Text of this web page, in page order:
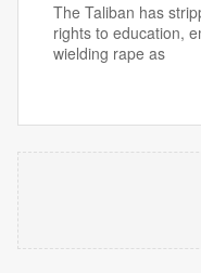
The Taliban has
rights to education,
wielding rape as